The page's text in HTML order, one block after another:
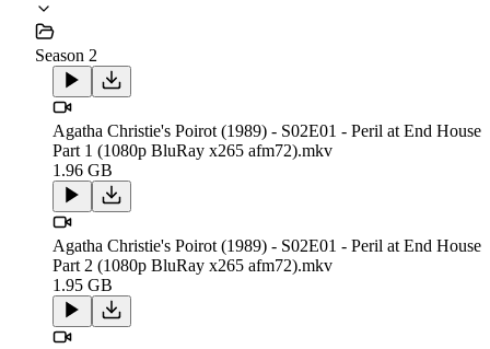
Season 2
Agatha Christie's Poirot (1989) - S02E01 - Peril at End House
Part 1 (1080p BluRay x265 afm72).mkv
1.96 GB
Agatha Christie's Poirot (1989) - S02E01 - Peril at End House
Part 2 (1080p BluRay x265 afm72).mkv
1.95 GB